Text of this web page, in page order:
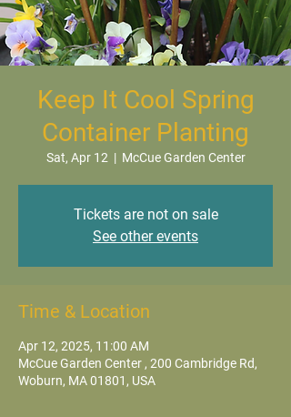
Keep It Cool Spring
Container Planting
Sat, Apr 12
  |
McCue Garden Center
Tickets are not on sale
See other events
Time & Location
Apr 12, 2025, 11:00 AM
McCue Garden Center , 200 Cambridge Rd,
Woburn, MA 01801, USA